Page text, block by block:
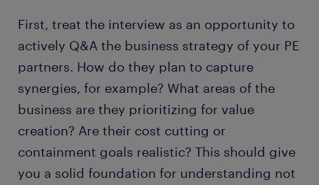
First, treat the interview as an opportunity to
actively Q&A the business strategy of your PE
partners. How do they plan to capture
synergies, for example? What areas of the
business are they prioritizing for value
creation? Are their cost cutting or
containment goals realistic? This should give
you a solid foundation for understanding not